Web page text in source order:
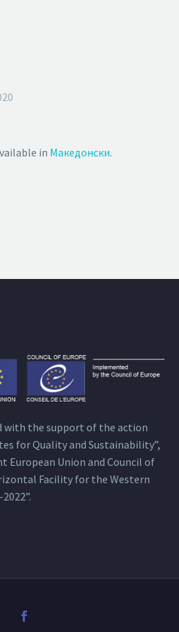
in Македонски.
with the support of the action
for Quality and Sustainability”,
European Union and Council of
Facility for the Western